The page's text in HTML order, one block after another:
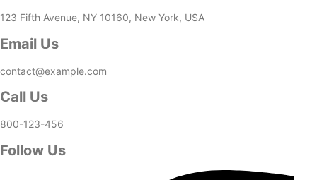
123 Fifth Avenue, NY 10160, New York, USA
Email Us
contact@example.com​
Call Us
800-123-456
Follow Us